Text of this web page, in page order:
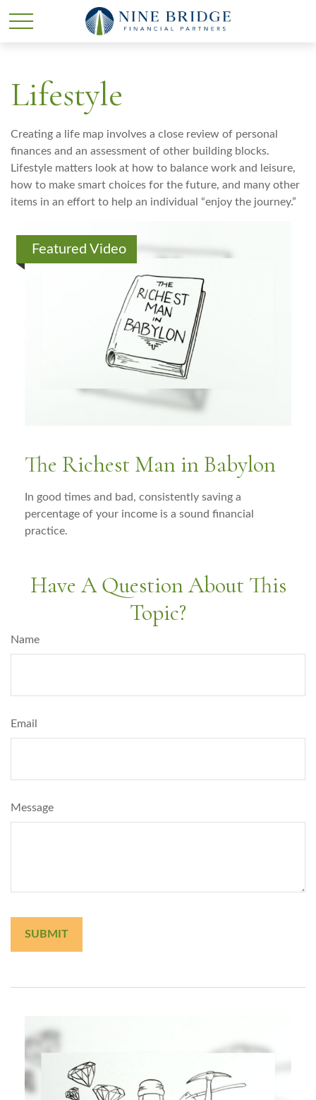
Lifestyle
Creating a life map involves a close review of personal
finances and an assessment of other building blocks.
Lifestyle matters look at how to balance work and leisure,
how to make smart choices for the future, and many other
items in an effort to help an individual “enjoy the journey.”
Featured Video
The Richest Man in Babylon
In good times and bad, consistently saving a
percentage of your income is a sound financial
practice.
Have A Question About This
Topic?
Name
Email
Message